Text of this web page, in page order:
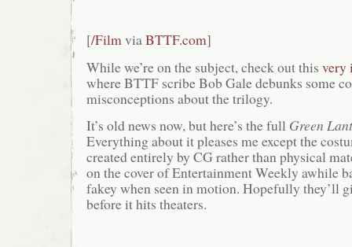
[/FilmviaBTTF.com]
While we’re on the subject, check out this very
where BTTF scribe Bob Gale debunks some
misconceptions about the trilogy.
It’s old news now, but here’s the full Green
Everything about it pleases me except the
created entirely by CG rather than physical
on the cover of Entertainment Weekly awhile
fakey when seen in motion. Hopefully they’ll
before it hits theaters.